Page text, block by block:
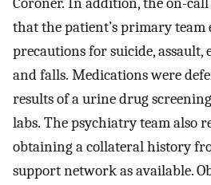
that the patient’s primary
precautions for suicide, assault,
and falls. Medications were
results of a urine drug
labs. The psychiatry team also
obtaining a collateral history
support network as available.